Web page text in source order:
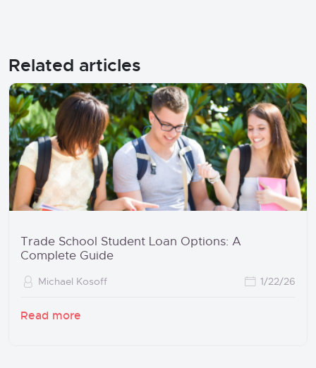
Related articles
Trade School Student Loan Options: A
Complete Guide
Michael Kosoff 1/22/26
Read more